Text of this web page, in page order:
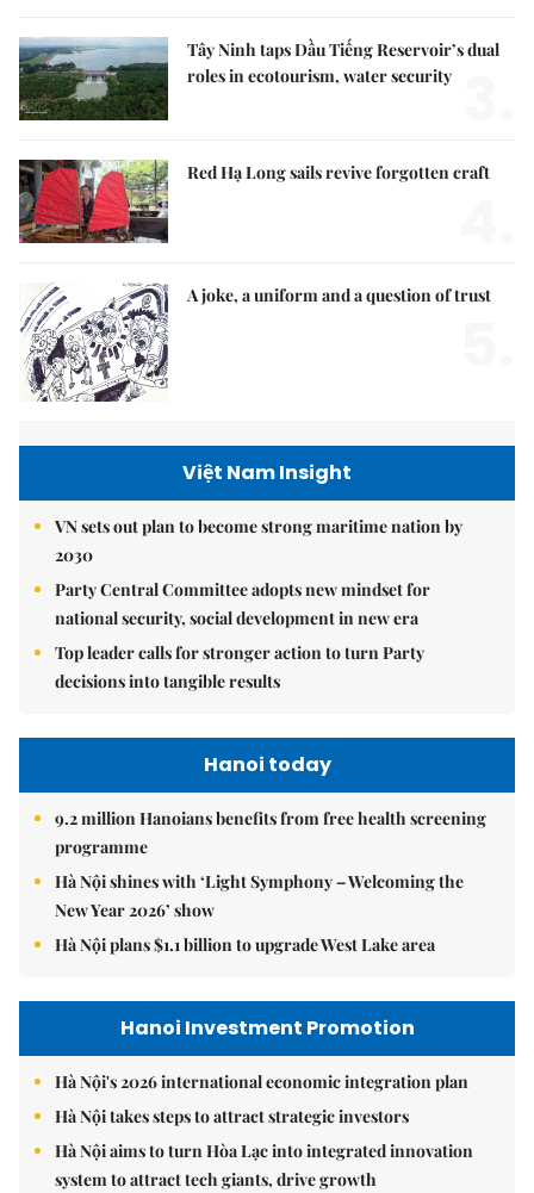
Tây Ninh taps Dầu Tiếng Reservoir’s dual
roles in ecotourism, water security
Red Hạ Long sails revive forgotten craft
A joke, a uniform and a question of trust
Việt Nam Insight
VN sets out plan to become strong maritime nation by
2030
Party Central Committee adopts new mindset for
national security, social development in new era
Top leader calls for stronger action to turn Party
decisions into tangible results
Hanoi today
9.2 million Hanoians benefits from free health screening
programme
Hà Nội shines with ‘Light Symphony – Welcoming the
New Year 2026’ show
Hà Nội plans $1.1 billion to upgrade West Lake area
Hanoi Investment Promotion
Hà Nội's 2026 international economic integration plan
Hà Nội takes steps to attract strategic investors
Hà Nội aims to turn Hòa Lạc into integrated innovation
system to attract tech giants, drive growth